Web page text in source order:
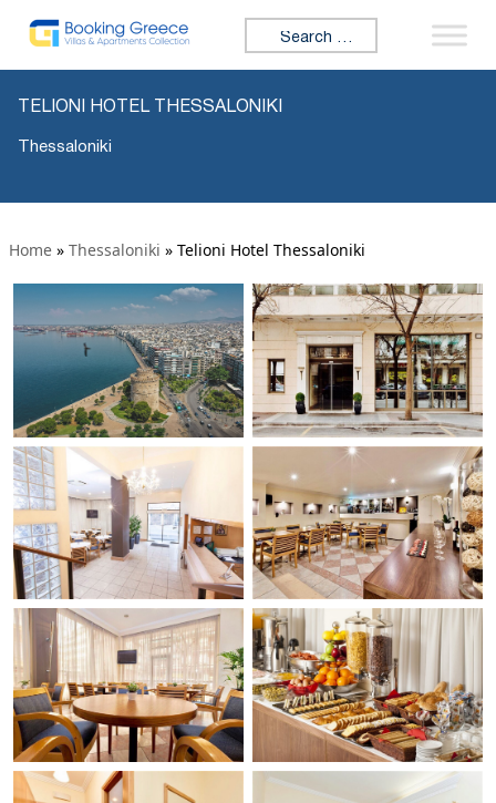
Search for:
TELIONI HOTEL THESSALONIKI
Thessaloniki
Home » Thessaloniki » Telioni Hotel Thessaloniki